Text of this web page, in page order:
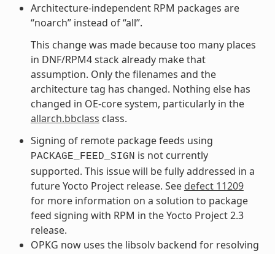
Architecture-independent RPM packages are
“noarch” instead of “all”.
This change was made because too many places
in DNF/RPM4 stack already make that
assumption. Only the filenames and the
architecture tag has changed. Nothing else has
changed in OE-core system, particularly in the
allarch.bbclass class.
Signing of remote package feeds using
PACKAGE_FEED_SIGN is not currently
supported. This issue will be fully addressed in a
future Yocto Project release. See defect 11209
for more information on a solution to package
feed signing with RPM in the Yocto Project 2.3
release.
OPKG now uses the libsolv backend for resolving